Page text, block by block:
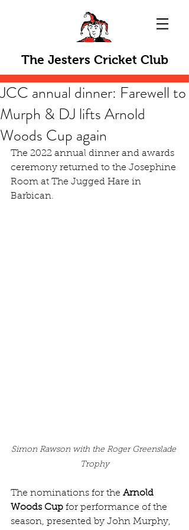
The Jesters Cricket Club
JCC annual dinner: Farewell to
Murph & DJ lifts Arnold
Woods Cup again
The 2022 annual dinner and awards
ceremony returned to the Josephine
Room at The Jugged Hare in
Barbican.
Simon Rawson with the Roger Greenslade
Trophy
The nominations for the Arnold
Woods Cup for performance of the
season, presented by John Murphy,